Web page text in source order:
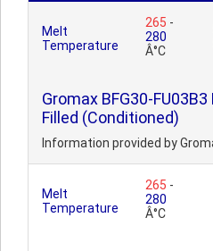
Melt
Temperature
265 -
280
Â°C
Gromax BFG30-
Filled (Conditioned)
Information provided by
Melt
Temperature
265 -
280
Â°C